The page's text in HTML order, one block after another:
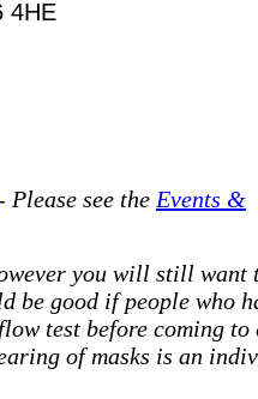
4HE
Please see the Events &
you will still want
be good if people who
test before coming to
of masks is an